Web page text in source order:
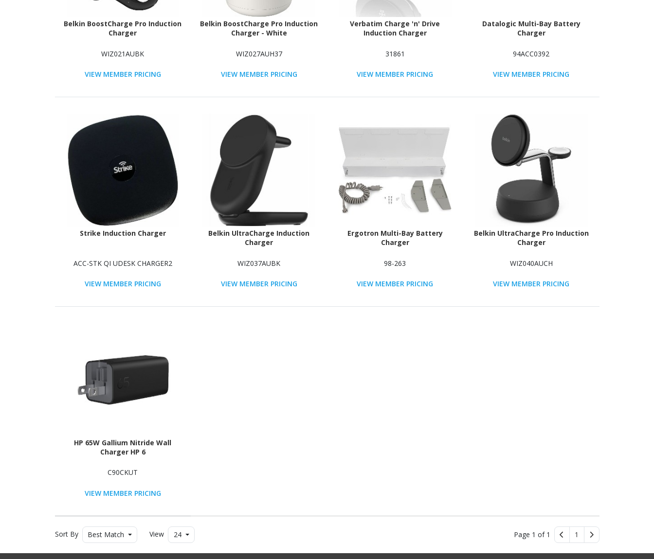
Belkin BoostCharge Pro Induction
Charger
WIZ021AUBK
VIEW MEMBER PRICING
Belkin BoostCharge Pro Induction
Charger - White
WIZ027AUH37
VIEW MEMBER PRICING
Verbatim Charge 'n' Drive
Induction Charger
31861
VIEW MEMBER PRICING
Datalogic Multi-Bay Battery
Charger
94ACC0392
VIEW MEMBER PRICING
Strike Induction Charger
ACC-STK QI UDESK CHARGER2
VIEW MEMBER PRICING
Belkin UltraCharge Induction
Charger
WIZ037AUBK
VIEW MEMBER PRICING
Ergotron Multi-Bay Battery
Charger
98-263
VIEW MEMBER PRICING
Belkin UltraCharge Pro Induction
Charger
WIZ040AUCH
VIEW MEMBER PRICING
HP 65W Gallium Nitride Wall
Charger HP 6
C90CKUT
VIEW MEMBER PRICING
Sort By Best Match View 24 Page 1 of 1 1